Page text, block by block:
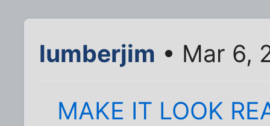
lumberjim • Mar 6,
MAKE IT LOOK